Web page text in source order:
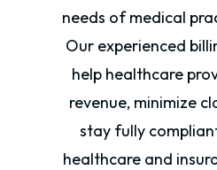
needs of medical
Our experienced
help healthcare
revenue, minimize
stay fully
healthcare and